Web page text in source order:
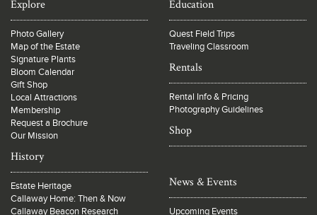
Explore
Photo Gallery
Map of the Estate
Signature Plants
Bloom Calendar
Gift Shop
Local Attractions
Membership
Request a Brochure
Our Mission
History
Estate Heritage
Callaway Home: Then & Now
Callaway Beacon Research
Education
Quest Field Trips
Traveling Classroom
Rentals
Rental Info & Pricing
Photography Guidelines
Shop
News & Events
Upcoming Events